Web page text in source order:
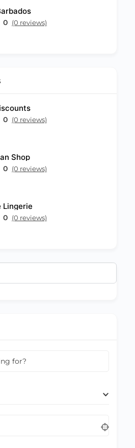
0 (0 reviews)
0 (0 reviews)
Shop
0 (0 reviews)
Lingerie
0 (0 reviews)
for?